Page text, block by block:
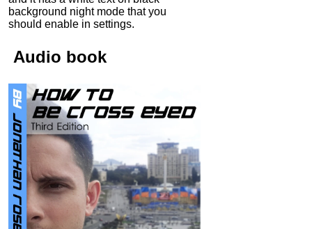
background night mode that you
should enable in settings.
Audio book